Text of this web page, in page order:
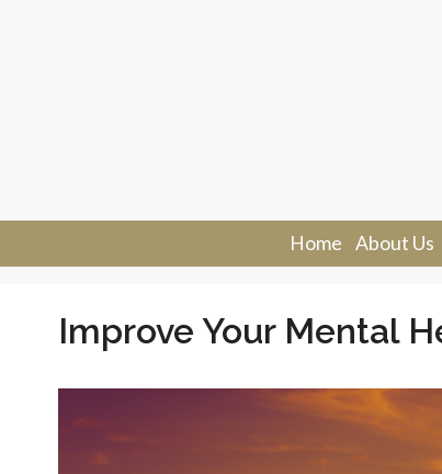
Home About Us
Improve Your Mental